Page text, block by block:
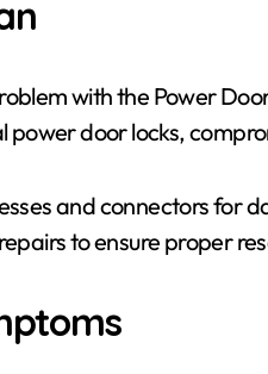
with the Power
door locks,
and connectors for
to ensure proper